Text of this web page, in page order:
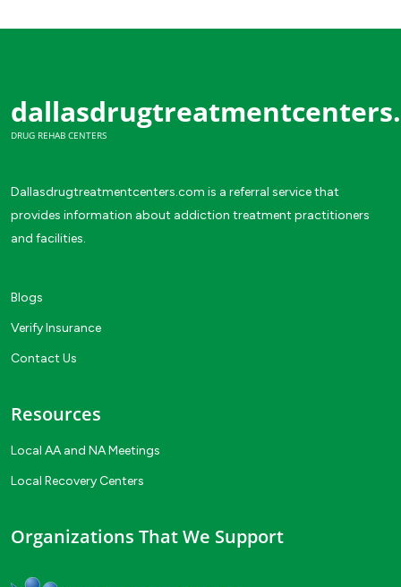
DRUG REHAB CENTERS
Dallasdrugtreatmentcenters.com is a referral service that
provides information about addiction treatment practitioners
and facilities.
Blogs
Verify Insurance
Contact Us
Resources
Local AA and NA Meetings
Local Recovery Centers
Organizations That We Support